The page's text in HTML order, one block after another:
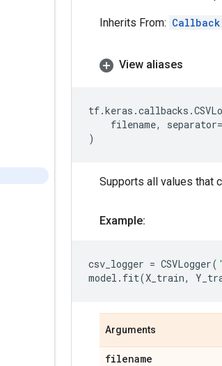
Inherits From: Callback
View aliases
tf.keras .callbacks .
filename, separator=
)
Supports all values that
Example:
csv_logger = CSVLogger(
model . fit(X_train,
Arguments
filename